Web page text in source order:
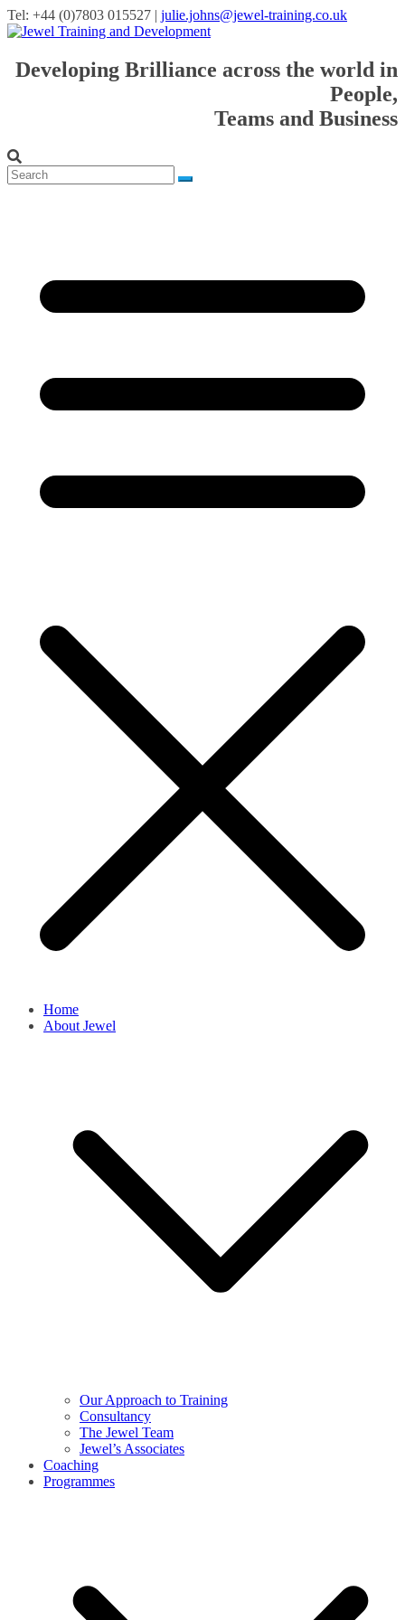
Tel: +44 (0)7803 015527 | julie.johns@jewel-training.co.uk
Developing Brilliance across the world in
People,
Teams and Business
Home
About Jewel
Our Approach to Training
Consultancy
The Jewel Team
Jewel’s Associates
Coaching
Programmes